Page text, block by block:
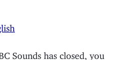
Sounds has closed, you